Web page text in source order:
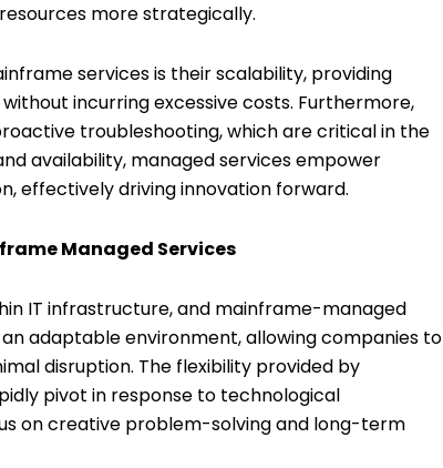
more strategically.
services is their scalability, providing
incurring excessive costs. Furthermore,
troubleshooting, which are critical in the
availability, managed services empower
effectively driving innovation forward.
Managed Services
IT infrastructure, and mainframe-managed
adaptable environment, allowing companies to
disruption. The flexibility provided by
pivot in response to technological
on creative problem-solving and long-term